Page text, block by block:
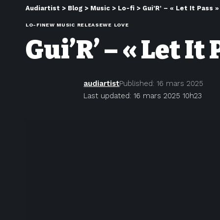
Audiartist > Blog > Music > Lo-fi > Gui’R’ – « Let It Pass »
LO-FINEW MUSIC RELEASEWE LOVE
Gui’R’ – « Let It
Last updated: 16 mars 2025 10h23
audiartistPublished: 16 mars 2025